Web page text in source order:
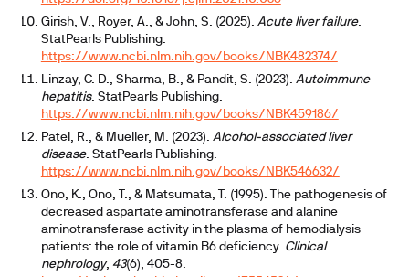
Girish, V., Royer, A., & John, S. (2025). Acute liver failure.
StatPearls Publishing.
https://www.ncbi.nlm.nih.gov/books/NBK482374/
Linzay, C. D., Sharma, B., & Pandit, S. (2023). Autoimmune
hepatitis. StatPearls Publishing.
https://www.ncbi.nlm.nih.gov/books/NBK459186/
Patel, R., & Mueller, M. (2023). Alcohol-associated liver
disease. StatPearls Publishing.
https://www.ncbi.nlm.nih.gov/books/NBK546632/
Ono, K., Ono, T., & Matsumata, T. (1995). The pathogenesis of
decreased aspartate aminotransferase and alanine
aminotransferase activity in the plasma of hemodialysis
patients: the role of vitamin B6 deficiency. Clinical
nephrology, 43(6), 405-8.